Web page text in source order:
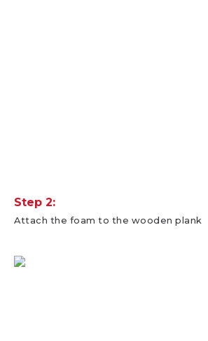
Step 2:
Attach the foam to the wooden plank